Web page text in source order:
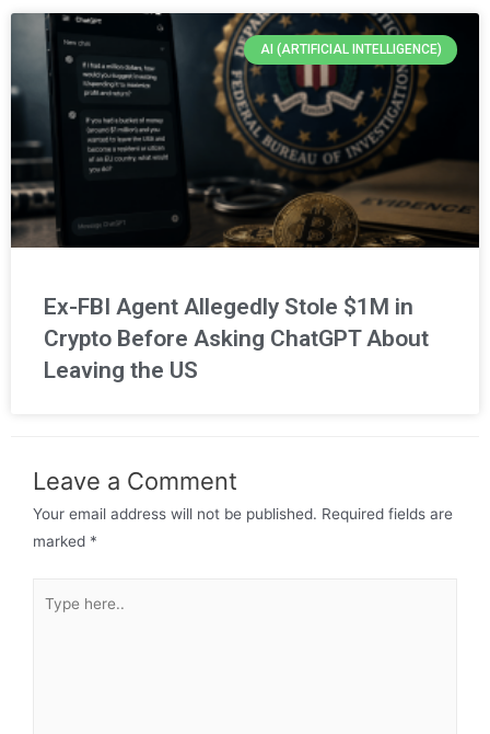
AI (ARTIFICIAL INTELLIGENCE)
Ex-FBI Agent Allegedly Stole $1M in
Crypto Before Asking ChatGPT About
Leaving the US
Leave a Comment
Your email address will not be published. Required fields are
marked *